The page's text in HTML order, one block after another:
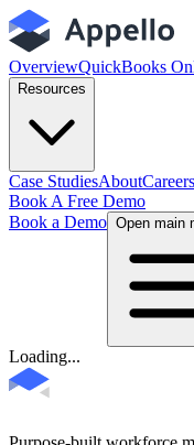
OverviewQuickBooks
Resources
Case StudiesAboutCareers
Book A Free Demo
Book a Demo Open main
Loading...